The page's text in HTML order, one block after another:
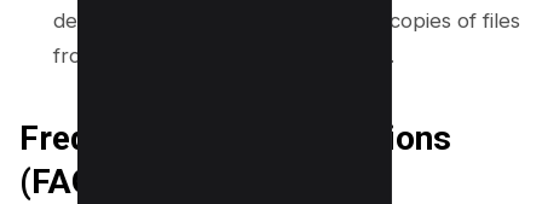
device.” This removes downloaded copies of files
from your phone, freeing up space.
Frequently Asked Questions
(FAQs)